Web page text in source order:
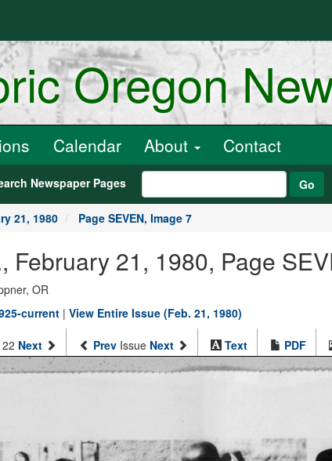
Oregon
Calendar About Contact
Newspaper Pages Go
21, 1980 Page SEVEN, Image 7
February 21, 1980, Page
OR
current | View Entire Issue (Feb. 21, 1980)
Next Prev Issue Next Text PDF